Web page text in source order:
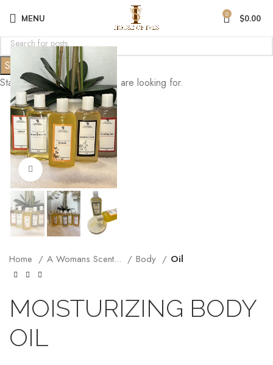
MENU 0 $0.00
Click to enlarge
Home A Womans Scent... Body Oil
MOISTURIZING BODY
OIL
Search
Start typing to see posts you are looking for.